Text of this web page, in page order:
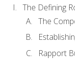
The Defining
The
Rapport